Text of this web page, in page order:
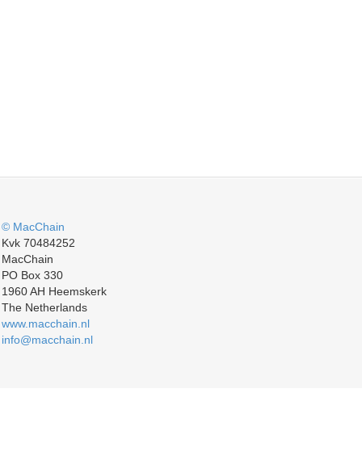
© MacChain
Kvk 70484252
MacChain
PO Box 330
1960 AH Heemskerk
The Netherlands
www.macchain.nl
info@macchain.nl